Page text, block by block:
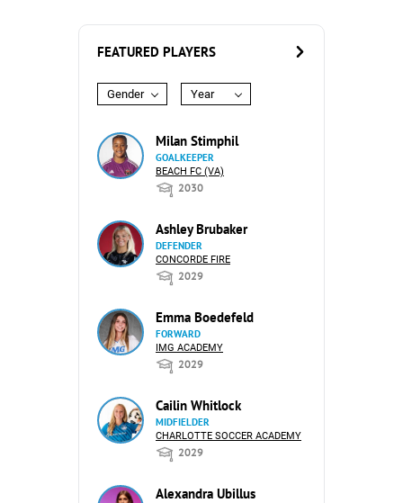
FEATURED PLAYERS
Gender Year
Milan Stimphil
GOALKEEPER
BEACH FC (VA)
2030
Ashley Brubaker
DEFENDER
CONCORDE FIRE
2029
Emma Boedefeld
FORWARD
IMG ACADEMY
2029
Cailin Whitlock
MIDFIELDER
CHARLOTTE SOCCER ACADEMY
2029
Alexandra Ubillus